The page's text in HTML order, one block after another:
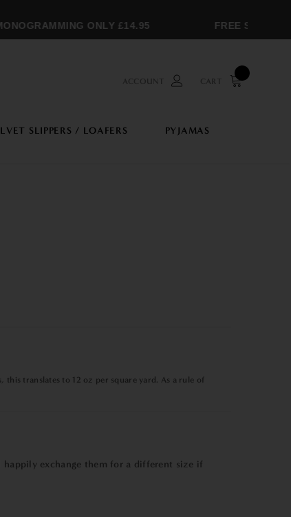
ONLY £14.95 FREE SHIPPING
ACCOUNT CART
SLIPPERS / LOAFERS
PYJAMAS
this translates to 12 oz per square yard . As a rule of
happily exchange them for a different size if